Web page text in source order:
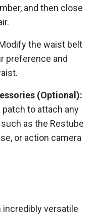
and then close
the waist belt
preference and
(Optional):
patch to attach any
as the Restube
or action camera
incredibly versatile